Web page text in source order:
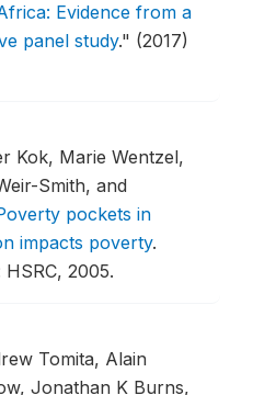
Evidence from a
panel study." (2017)
Kok, Marie Wentzel,
Smith, and
pockets in
impacts poverty.
2005.
Tomita, Alain
Jonathan K Burns,